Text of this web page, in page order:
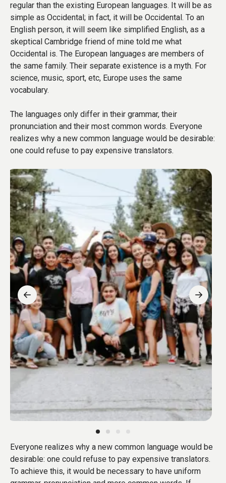
regular than the existing European languages. It will be as
simple as Occidental; in fact, it will be Occidental. To an
English person, it will seem like simplified English, as a
skeptical Cambridge friend of mine told me what
Occidental is. The European languages are members of
the same family. Their separate existence is a myth. For
science, music, sport, etc, Europe uses the same
vocabulary.
The languages only differ in their grammar, their
pronunciation and their most common words. Everyone
realizes why a new common language would be desirable:
one could refuse to pay expensive translators.
Everyone realizes why a new common language would be
desirable: one could refuse to pay expensive translators.
To achieve this, it would be necessary to have uniform